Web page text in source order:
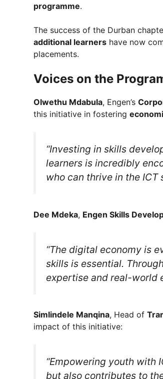
programme.
The success of the Durban
additional learners have now
placements.
Voices on the
Olwethu Mdabula, Engen’s
this initiative in fostering
“Investing in skills
learners is incredibly
who can thrive in the ICT
Dee Mdeka, Engen Skills
“The digital economy is
skills is essential.
expertise and real-world
Simlindele Manqina, Head of
impact of this initiative:
“Empowering youth with
but also contributes to